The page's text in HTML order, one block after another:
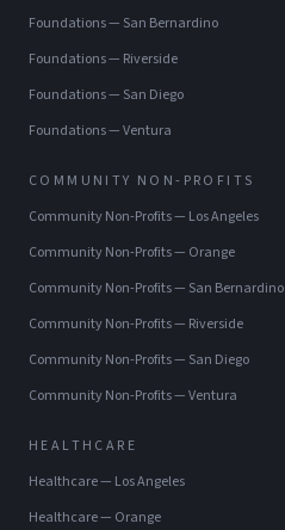
Foundations— San Bernardino
Foundations— Riverside
Foundations— San Diego
Foundations—Ventura
COMMUNITY NON-PROFITS
Community Non-Profits— Los Angeles
Community Non-Profits— Orange
Community Non-Profits— San Bernardino
Community Non-Profits— Riverside
Community Non-Profits— San Diego
Community Non-Profits—Ventura
HEALTHCARE
Healthcare— Los Angeles
Healthcare— Orange